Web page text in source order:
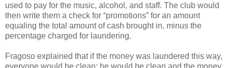
used to pay for the music, alcohol, and staff. The club would
then write them a check for “promotions” for an amount
equaling the total amount of cash brought in, minus the
percentage charged for laundering.
Fragoso explained that if the money was laundered this way,
everyone would be clean; he would be clean and the money